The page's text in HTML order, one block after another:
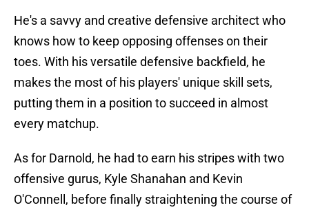
He's a savvy and creative defensive architect who
knows how to keep opposing offenses on their
toes. With his versatile defensive backfield, he
makes the most of his players' unique skill sets,
putting them in a position to succeed in almost
every matchup.
As for Darnold, he had to earn his stripes with two
offensive gurus, Kyle Shanahan and Kevin
O'Connell, before finally straightening the course of